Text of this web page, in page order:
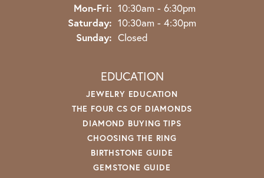
Mon-Fri: Monday - Friday:
10:30am - 6:30pm
Saturday: 10:30am - 4:30pm
Sunday: Closed
EDUCATION
JEWELRY EDUCATION
THE FOUR CS OF DIAMONDS
DIAMOND BUYING TIPS
CHOOSING THE RING
BIRTHSTONE GUIDE
GEMSTONE GUIDE